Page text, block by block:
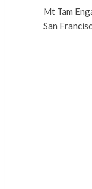
Mt Tam
San